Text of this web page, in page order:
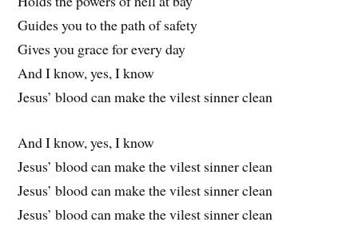
Guides you to the path of safety
Gives you grace for every day
And I know, yes, I know
Jesus’ blood can make the vilest sinner clean
And I know, yes, I know
Jesus’ blood can make the vilest sinner clean
Jesus’ blood can make the vilest sinner clean
Jesus’ blood can make the vilest sinner clean